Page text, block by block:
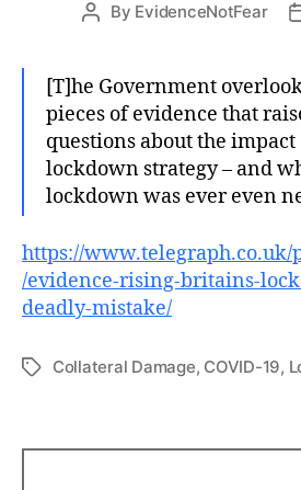
Post
By EvidenceNotFear
[T]he Government
pieces of evidence that
questions about the
lockdown strategy – and
lockdown was ever even
https://www.telegraph.co.uk/
/evidence-rising-britains-
deadly-mistake/
TagsCollateral Damage, COVID-19,